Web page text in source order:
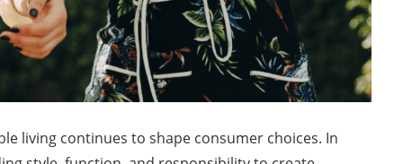
living continues to shape consumer choices. In